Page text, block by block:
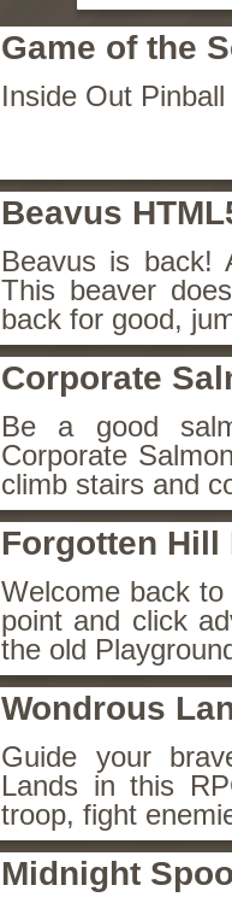
Game of the
Inside Out Pinball
Beavus
Beavus is back!
This beaver
back for good,
Corporate
Be a good
Corporate
climb stairs and
Forgotten Hill
Welcome back
point and click
the old
Wondrous
Guide your
Lands in this
troop, fight
Midnight